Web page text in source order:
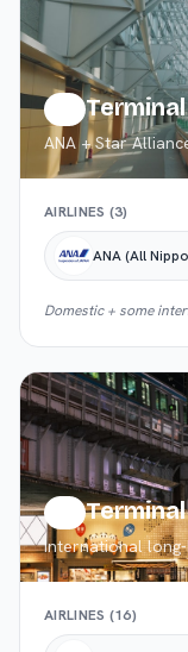
ANA + Star
AIRLINES (3)
ANA (All
Domestic + some
International
AIRLINES (16)